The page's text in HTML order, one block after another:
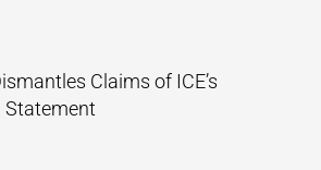
Claims of ICE’s
Statement